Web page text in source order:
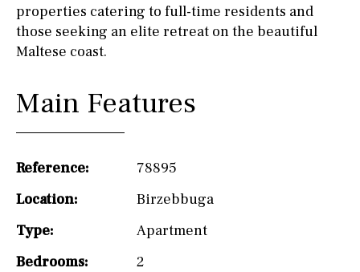
properties catering to full-time residents and
those seeking an elite retreat on the beautiful
Maltese coast.
Main Features
Reference:
78895
Location:
Birzebbuga
Type:
Apartment
Bedrooms:
2